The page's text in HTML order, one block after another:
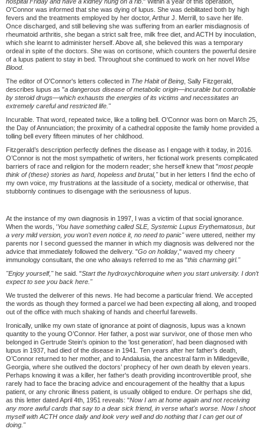
O'Connor was informed that she was dying of lupus. She was debilitated both by high
fevers and the treatments employed by her doctor, Arthur J. Merrill, to save her life.
Once discharged, and still believing she was suffering from an earlier misdiagnosis of
rheumatoid arthritis, she began a strict salt free, milk free diet, and ACTH by inoculation,
which she learnt to administer herself. Above all, she believed this was a temporary
ordeal in spite of the doctors. She was on cortisone, which counters the powerful desire
of a lupus patient to stay in bed. Throughout she continued to work on her novel Wise
Blood.
The editor of O'Connor's letters collected in The Habit of Being , Sally Fitzgerald,
describes lupus as "a dangerous disease of metabolic origin—incurable but controllable
by steroid drugs—which exhausts the energies of its victims and necessitates an
extremely careful and restricted life."
Incurable. That word, repeated twice, like a tolling bell. O'Connor was born on March 25,
the Day of Annunciation; the proximity of a cathedral opposite the family home provided a
tolling bell every fifteen minutes of her childhood.
Fitzgerald’s description perfectly defines the disease as I engage with it today, in 2016.
O’Connor is not the most sympathetic of writers, her fictional work presents complicated
barriers of race and religion for the modern reader; she herself knew that "most people
think of (these) stories as hard, hopeless and brutal,"but in her letters I find the echo of
my own voice, my frustrations at the lassitude of a society, medical or otherwise, that
stubbornly continues to disengage with the seriousness of lupus.
At the instance of my own diagnosis in 1997, I was a victim of that social ignorance.
When the words, 'You have something called SLE, Systemic Lupus Erythematosus, but
a very mild version, you won't even notice it, no need to panic"were uttered, neither my
parents nor I second guessed the manner in which my diagnosis was delivered nor the
advice that immediately followed the delivery. "Go on holiday ," waved my cheery
immunology consultant, the one who always referred to me as "this charming girl."
"Enjoy yourself,"he said. "Start the hydroxychloroquine when you start university. I don’t
expect to see you back here."
We trusted the deliverer of this news. He had become a particular friend. We accepted
the words as though they formed a parcel we had been expecting all along, and trooped
out of the office with much shaking of hands and cheerful farewells.
Ironically, unlike my own state of ignorance at point of diagnosis, lupus was a known
quantity to the young O’Connor. Her father, a post war survivor, one of those men who
belonged in Gertrude Stein's opinion to the 'lost generation', had been diagnosed with
lupus in 1937, had died of the disease in 1941. Ten years after her father’s death,
O’Connor returned to her mother, and to Andalusia, the ancestral farm in Milledgeville,
Georgia, where she outlived the doctors’ prophecy of her own death by eleven years.
Perhaps knowing it was a killer, her father's death providing incontrovertible proof, she
rarely had to face the bracing advice and encouragement of the healthy that a lupus
patient, or any chronic illness patient, is usually obliged to endure. Or perhaps she did,
as this letter dated April 4th, 1951 reveals: "Now I am at home again and not receiving
any more awful cards that say to a dear sick friend, in verse what's worse. Now I shoot
myself with ACTH once daily and look very well and do nothing that I can get out of
doing."